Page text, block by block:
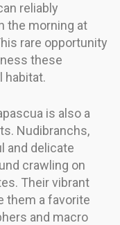
reliably
the morning at
rare opportunity
these
habitat.
is also a
Nudibranchs,
and delicate
crawling on
Their vibrant
them a favorite
and macro